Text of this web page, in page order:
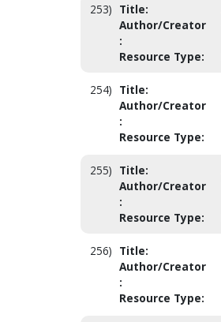
253) Title:
Author/Creator
:
Resource Type:
254) Title:
Author/Creator
:
Resource Type:
255) Title:
Author/Creator
:
Resource Type:
256) Title:
Author/Creator
:
Resource Type: